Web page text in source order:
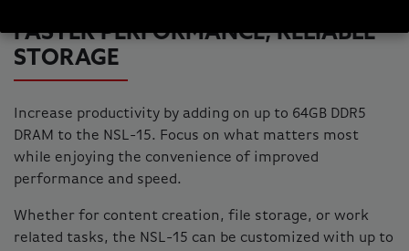
FASTER PERFORMANCE, RELIABLE
STORAGE
Increase productivity by adding on up to 64GB DDR5
DRAM to the NSL-15. Focus on what matters most
while enjoying the convenience of improved
performance and speed.
Whether for content creation, file storage, or work
related tasks, the NSL-15 can be customized with up to